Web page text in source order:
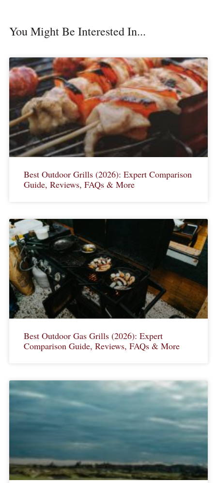
You Might Be Interested In...
Best Outdoor Grills (2026): Expert Comparison
Guide, Reviews, FAQs & More
Best Outdoor Gas Grills (2026): Expert
Comparison Guide, Reviews, FAQs & More